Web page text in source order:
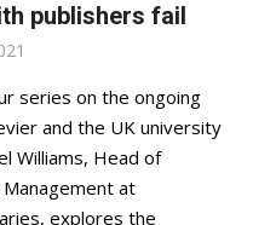
publishers fail
series on the ongoing
and the UK university
Williams, Head of
at
explores the